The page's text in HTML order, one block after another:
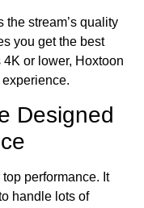
stream’s quality
you get the best
or lower, Hoxtoon
Designed
performance. It
handle lots of